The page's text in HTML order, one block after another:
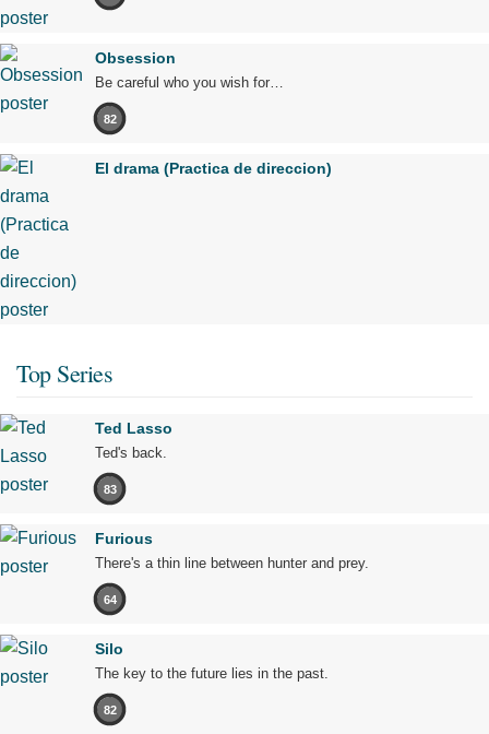
Obsession
Be careful who you wish for…
82
El drama (Practica de direccion)
Top Series
Ted Lasso
Ted's back.
83
Furious
There's a thin line between hunter and prey.
64
Silo
The key to the future lies in the past.
82